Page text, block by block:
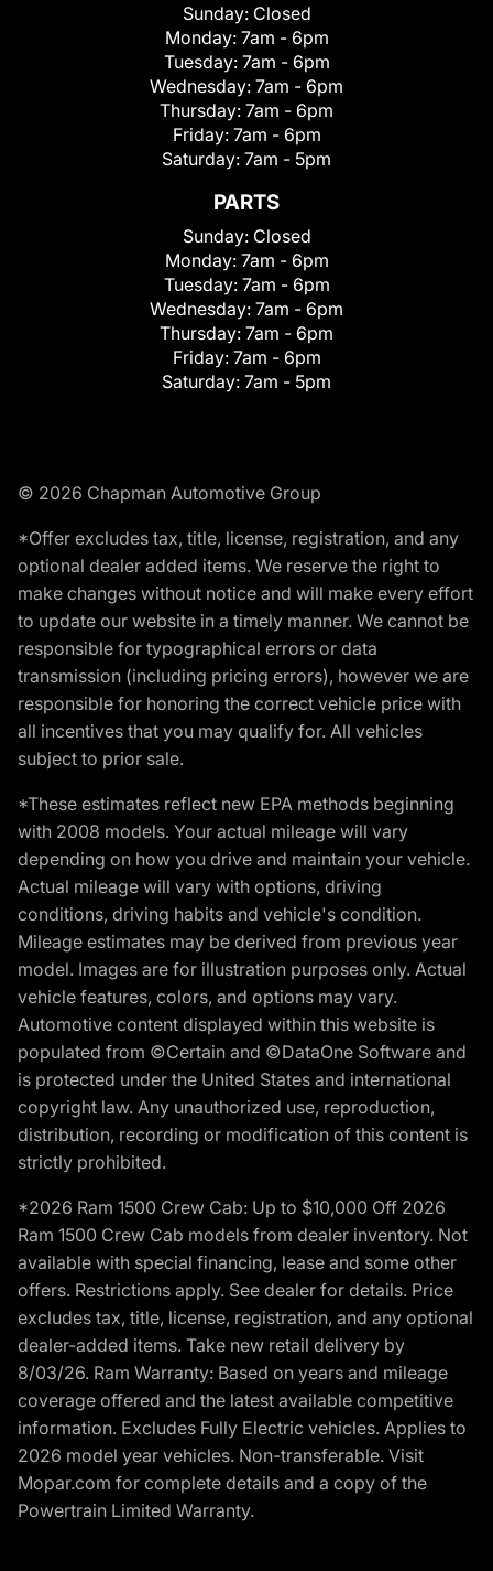
Sunday: Closed
Monday: 7am - 6pm
Tuesday: 7am - 6pm
Wednesday: 7am - 6pm
Thursday: 7am - 6pm
Friday: 7am - 6pm
Saturday: 7am - 5pm
PARTS
Sunday: Closed
Monday: 7am - 6pm
Tuesday: 7am - 6pm
Wednesday: 7am - 6pm
Thursday: 7am - 6pm
Friday: 7am - 6pm
Saturday: 7am - 5pm
© 2026 Chapman Automotive Group
*Offer excludes tax, title, license, registration, and any
optional dealer added items. We reserve the right to
make changes without notice and will make every effort
to update our website in a timely manner. We cannot be
responsible for typographical errors or data
transmission (including pricing errors), however we are
responsible for honoring the correct vehicle price with
all incentives that you may qualify for. All vehicles
subject to prior sale.
*These estimates reflect new EPA methods beginning
with 2008 models. Your actual mileage will vary
depending on how you drive and maintain your vehicle.
Actual mileage will vary with options, driving
conditions, driving habits and vehicle's condition.
Mileage estimates may be derived from previous year
model. Images are for illustration purposes only. Actual
vehicle features, colors, and options may vary.
Automotive content displayed within this website is
populated from ©Certain and ©DataOne Software and
is protected under the United States and international
copyright law. Any unauthorized use, reproduction,
distribution, recording or modification of this content is
strictly prohibited.
*2026 Ram 1500 Crew Cab: Up to $10,000 Off 2026
Ram 1500 Crew Cab models from dealer inventory. Not
available with special financing, lease and some other
offers. Restrictions apply. See dealer for details. Price
excludes tax, title, license, registration, and any optional
dealer-added items. Take new retail delivery by
8/03/26. Ram Warranty: Based on years and mileage
coverage offered and the latest available competitive
information. Excludes Fully Electric vehicles. Applies to
2026 model year vehicles. Non-transferable. Visit
Mopar.com for complete details and a copy of the
Powertrain Limited Warranty.